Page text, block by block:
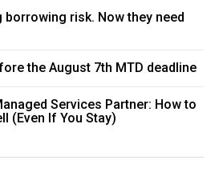
borrowing risk. Now they need
the August 7th MTD deadline
Services Partner: How to
(Even If You Stay)